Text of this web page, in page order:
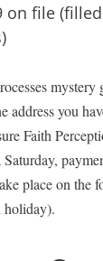
on file
mystery
address you
Faith
place on the
holiday).